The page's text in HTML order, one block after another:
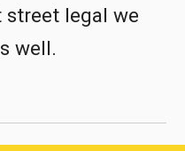
street legal we
well.